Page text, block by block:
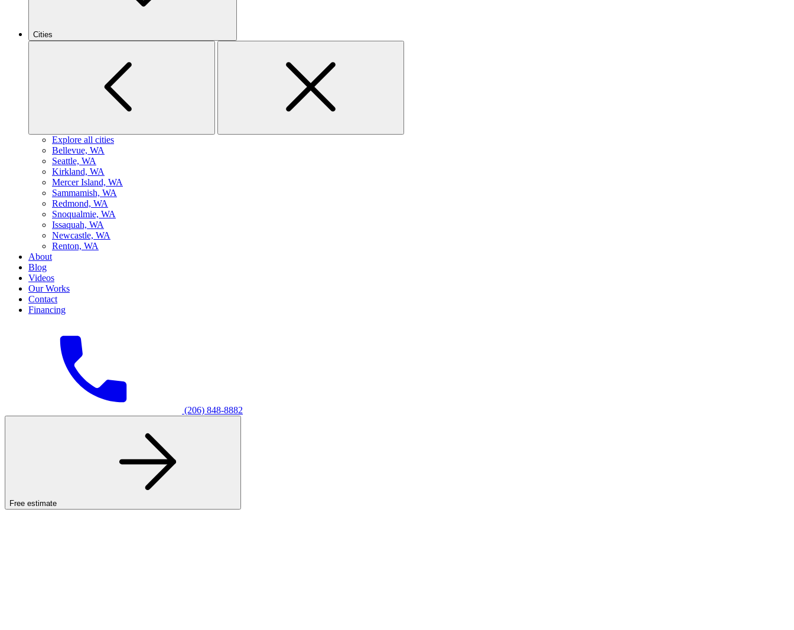
Cities
Explore all cities
Bellevue, WA
Seattle, WA
Kirkland, WA
Mercer Island, WA
Sammamish, WA
Redmond, WA
Snoqualmie, WA
Issaquah, WA
Newcastle, WA
Renton, WA
About
Blog
Videos
Our Works
Contact
Financing
(206) 848-8882
Free estimate